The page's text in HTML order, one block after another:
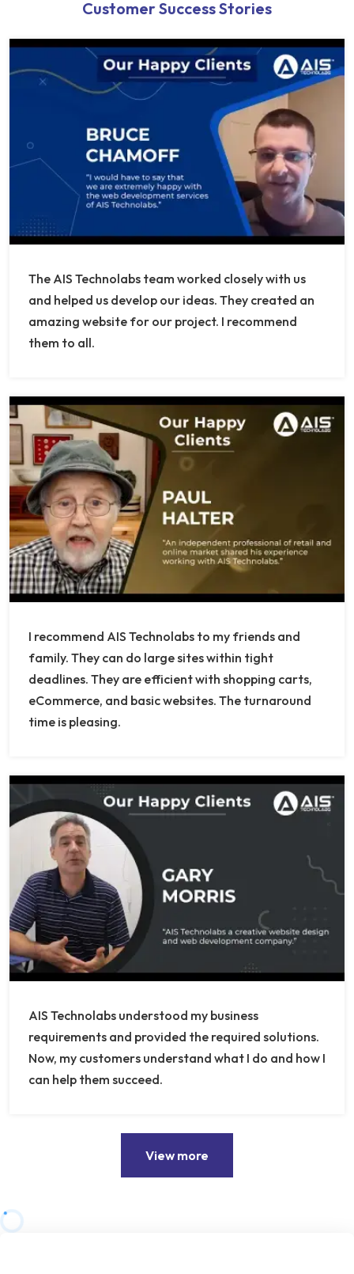
Customer Success Stories
The AIS Technolabs team worked closely with us
and helped us develop our ideas. They created an
amazing website for our project. I recommend
them to all.
I recommend AIS Technolabs to my friends and
family. They can do large sites within tight
deadlines. They are efficient with shopping carts,
eCommerce, and basic websites. The turnaround
time is pleasing.
AIS Technolabs understood my business
requirements and provided the required solutions.
Now, my customers understand what I do and how I
can help them succeed.
View more